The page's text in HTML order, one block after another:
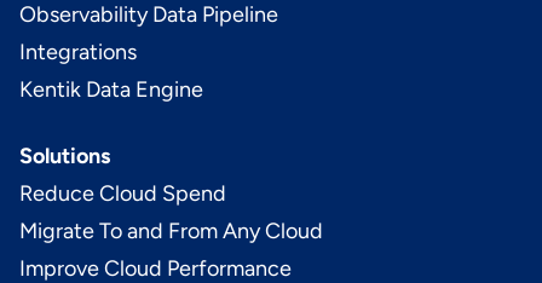
Observability Data Pipeline
Integrations
Kentik Data Engine
Solutions
Reduce Cloud Spend
Migrate To and From Any Cloud
Improve Cloud Performance